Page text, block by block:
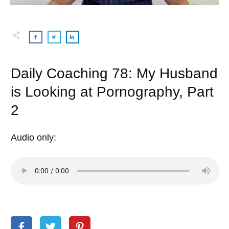
Daily Coaching 78: My Husband
is Looking at Pornography, Part
2
Audio only: